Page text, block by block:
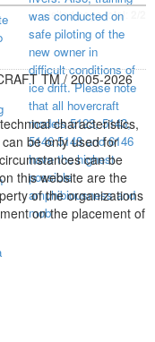
was conducted on
safe piloting of the
new owner in
difficult conditions of
ice drift. Please note
that all hovercraft
models 5123, 5143,
5146 5148 and 6146
have the highest
possible
amphibiousness and
mob
visited page total:
TM / 2005-2026
characteristics,
be only used for
can be
this website are the
of the organizations
on the placement of